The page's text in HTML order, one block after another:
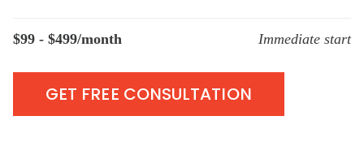
$99 - $499/month Immediate start
GET FREE CONSULTATION